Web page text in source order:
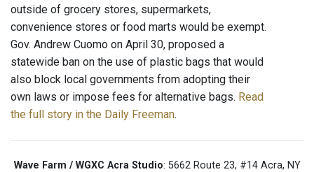
outside of grocery stores, supermarkets,
convenience stores or food marts would be exempt.
Gov. Andrew Cuomo on April 30, proposed a
statewide ban on the use of plastic bags that would
also block local governments from adopting their
own laws or impose fees for alternative bags. Read
the full story in the Daily Freeman.
Wave Farm / WGXC Acra Studio: 5662 Route 23, #14 Acra, NY